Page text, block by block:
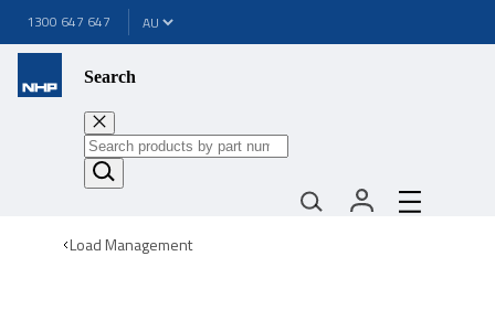
1300 647 647
Search
Load Management